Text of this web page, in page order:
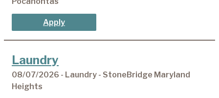
Apply
Laundry
08/07/2026 - Laundry - StoneBridge Maryland
Heights